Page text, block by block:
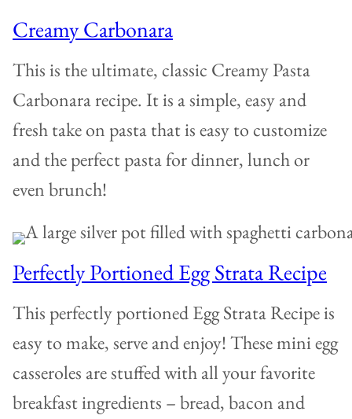
Creamy Carbonara
This is the ultimate, classic Creamy Pasta
Carbonara recipe. It is a simple, easy and
fresh take on pasta that is easy to customize
and the perfect pasta for dinner, lunch or
even brunch!
Perfectly Portioned Egg Strata Recipe
This perfectly portioned Egg Strata Recipe is
easy to make, serve and enjoy! These mini egg
casseroles are stuffed with all your favorite
breakfast ingredients – bread, bacon and